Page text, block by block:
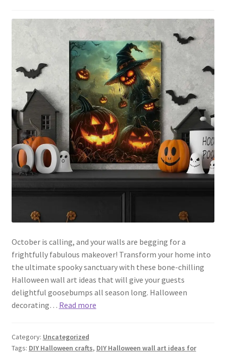
October is calling, and your walls are begging for a
frightfully fabulous makeover! Transform your home into
the ultimate spooky sanctuary with these bone-chilling
Halloween wall art ideas that will give your guests
delightful goosebumps all season long. Halloween
decorating… Read more
Category: Uncategorized
Tags: DIY Halloween crafts, DIY Halloween wall art ideas for